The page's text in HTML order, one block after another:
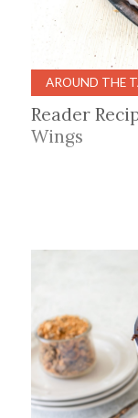
AROUND THE
Reader
Wings